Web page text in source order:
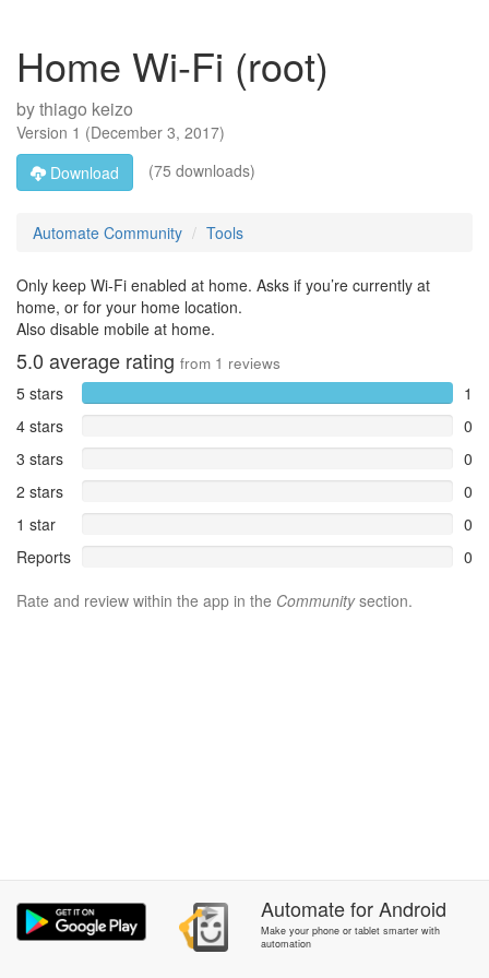
Home Wi-Fi (root)
bythiago keizo
Version 1 (December 3, 2017)
Download
(75 downloads)
Automate Community Tools
Only keep Wi-Fi enabled at home. Asks if you’re currently at
home, or for your home location.
Also disable mobile at home.
5.0 average rating from 1 reviews
5 stars
1
4 stars
0
3 stars
0
2 stars
0
1 star
0
Reports
0
Rate and review within the app in the Communitysection.
AutomateforAndroid
Make your phone or tablet smarter with
automation